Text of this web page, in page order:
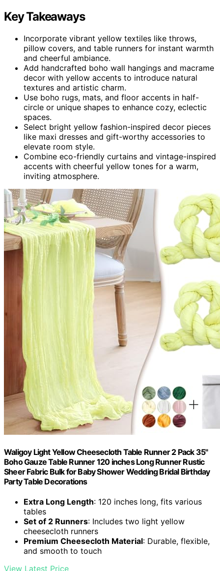
Key Takeaways
Incorporate vibrant yellow textiles like throws,
pillow covers, and table runners for instant warmth
and cheerful ambiance.
Add handcrafted boho wall hangings and macrame
decor with yellow accents to introduce natural
textures and artistic charm.
Use boho rugs, mats, and floor accents in half-
circle or unique shapes to enhance cozy, eclectic
spaces.
Select bright yellow fashion-inspired decor pieces
like maxi dresses and gift-worthy accessories to
elevate room style.
Combine eco-friendly curtains and vintage-inspired
accents with cheerful yellow tones for a warm,
inviting atmosphere.
Waligoy Light Yellow Cheesecloth Table Runner 2 Pack 35"
Boho Gauze Table Runner 120 inches Long Runner Rustic
Sheer Fabric Bulk for Baby Shower Wedding Bridal Birthday
Party Table Decorations
Extra Long Length: 120 inches long, fits various
tables
Set of 2 Runners: Includes two light yellow
cheesecloth runners
Premium Cheesecloth Material: Durable, flexible,
and smooth to touch
View Latest Price